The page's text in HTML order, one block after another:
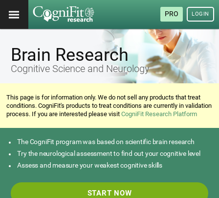
PRO LOGIN
Brain Research
Cognitive Science and Neurology
This page is for information only. We do not sell any products that treat
conditions. CogniFit's products to treat conditions are currently in validation
process. If you are interested please visitCogniFit Research Platform
The CogniFit program was based on scientific brain research
Try the neurological assessment to find out your cognitive level
Assess and measure your weakest cognitive skills
START NOW